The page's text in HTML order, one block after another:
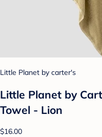
Little Planet by carter's
Little Planet by
Towel - Lion
$16.00